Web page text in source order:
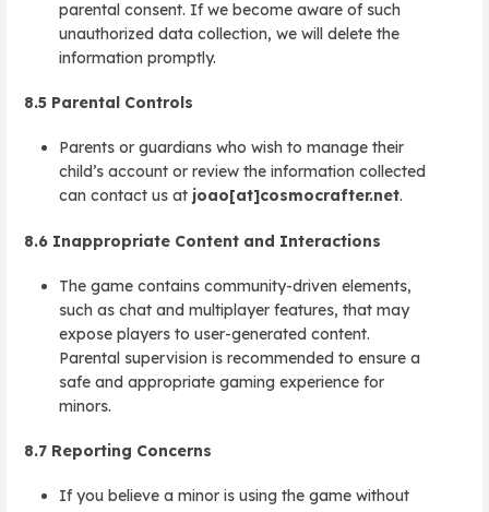
parental consent. If we become aware of such
unauthorized data collection, we will delete the
information promptly.
8.5 Parental Controls
Parents or guardians who wish to manage their
child’s account or review the information collected
can contact us at joao[at]cosmocrafter.net.
8.6 Inappropriate Content and Interactions
The game contains community-driven elements,
such as chat and multiplayer features, that may
expose players to user-generated content.
Parental supervision is recommended to ensure a
safe and appropriate gaming experience for
minors.
8.7 Reporting Concerns
If you believe a minor is using the game without